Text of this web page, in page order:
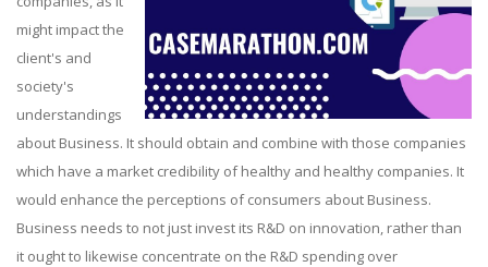
might impact the
client's and
society's
understandings
about Business. It should obtain and combine with those companies
which have a market credibility of healthy and healthy companies. It
would enhance the perceptions of consumers about Business.
Business needs to not just invest its R&D on innovation, rather than
it ought to likewise concentrate on the R&D spending over